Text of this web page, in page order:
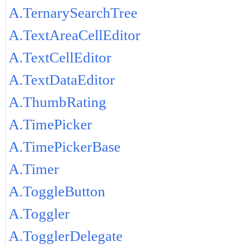
A.TernarySearchTree
A.TextAreaCellEditor
A.TextCellEditor
A.TextDataEditor
A.ThumbRating
A.TimePicker
A.TimePickerBase
A.Timer
A.ToggleButton
A.Toggler
A.TogglerDelegate